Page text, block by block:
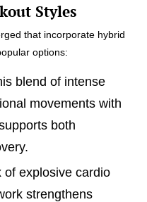
Styles
that incorporate hybrid
options:
blend of intense
movements with
both
of explosive cardio
strengthens